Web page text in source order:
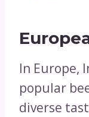
In Europe,
popular
diverse